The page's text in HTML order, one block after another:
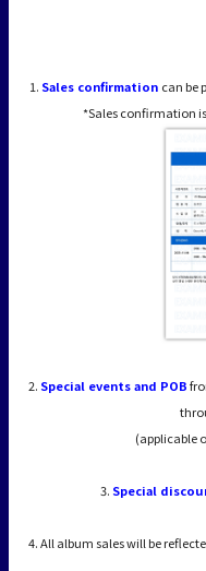
1. Sales confirmation can be
*Sales confirmation
2. Special events and POB
(applicable
3. Special
4. All album sales will be